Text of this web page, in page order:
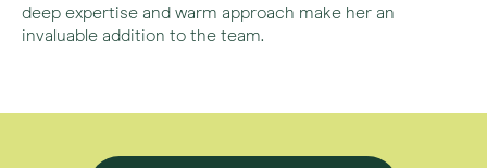
deep expertise and warm approach make her an
invaluable addition to the team.